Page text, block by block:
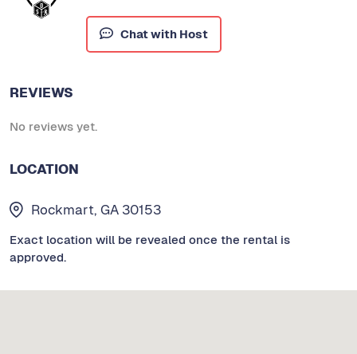
Chat with Host
REVIEWS
No reviews yet.
LOCATION
Rockmart, GA 30153
Exact location will be revealed once the rental is
approved.